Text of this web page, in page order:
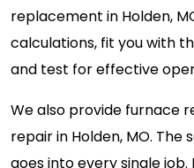
replacement in Holden,
calculations, fit you with
and test for effective
We also provide furnace
repair in Holden, MO.
goes into every single